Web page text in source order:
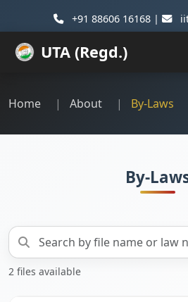
+91 88606 16168 |
UTA (Regd.)
Home About By-Laws
By-
2 files available